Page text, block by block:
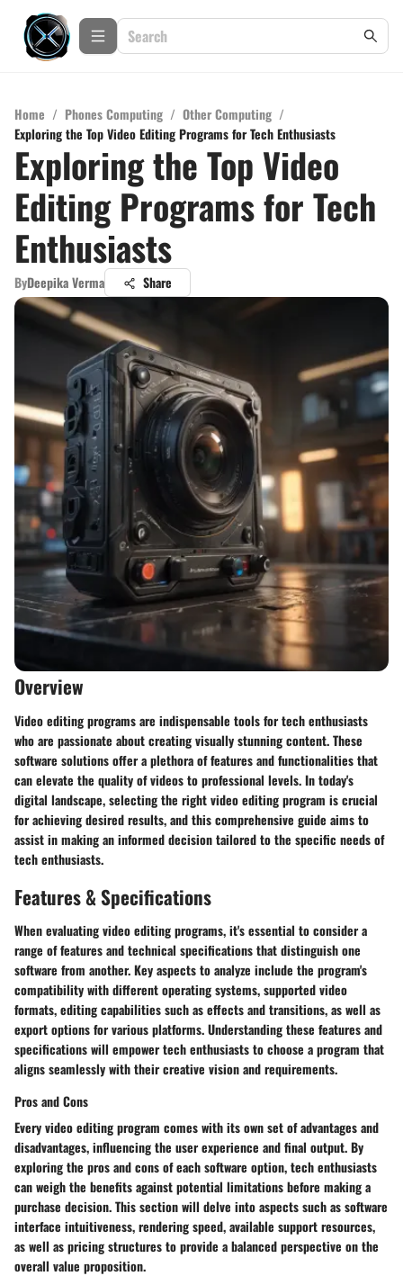
Home / Phones Computing / Other Computing /
Exploring the Top Video Editing Programs for Tech Enthusiasts
Exploring the Top Video
Editing Programs for Tech
Enthusiasts
ByDeepika Verma Share
Overview
Video editing programs are indispensable tools for tech enthusiasts
who are passionate about creating visually stunning content. These
software solutions offer a plethora of features and functionalities that
can elevate the quality of videos to professional levels. In today's
digital landscape, selecting the right video editing program is crucial
for achieving desired results, and this comprehensive guide aims to
assist in making an informed decision tailored to the specific needs of
tech enthusiasts.
Features & Specifications
When evaluating video editing programs, it's essential to consider a
range of features and technical specifications that distinguish one
software from another. Key aspects to analyze include the program's
compatibility with different operating systems, supported video
formats, editing capabilities such as effects and transitions, as well as
export options for various platforms. Understanding these features and
specifications will empower tech enthusiasts to choose a program that
aligns seamlessly with their creative vision and requirements.
Pros and Cons
Every video editing program comes with its own set of advantages and
disadvantages, influencing the user experience and final output. By
exploring the pros and cons of each software option, tech enthusiasts
can weigh the benefits against potential limitations before making a
purchase decision. This section will delve into aspects such as software
interface intuitiveness, rendering speed, available support resources,
as well as pricing structures to provide a balanced perspective on the
overall value proposition.